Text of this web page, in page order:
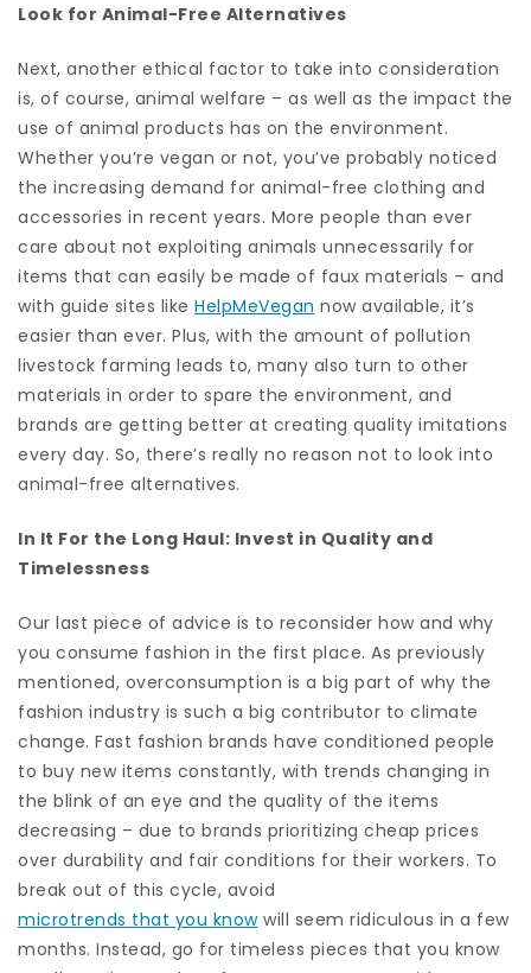
Look for Animal-Free Alternatives
Next, another ethical factor to take into consideration
is, of course, animal welfare – as well as the impact the
use of animal products has on the environment.
Whether you’re vegan or not, you’ve probably noticed
the increasing demand for animal-free clothing and
accessories in recent years. More people than ever
care about not exploiting animals unnecessarily for
items that can easily be made of faux materials – and
with guide sites like HelpMeVegan now available, it’s
easier than ever. Plus, with the amount of pollution
livestock farming leads to, many also turn to other
materials in order to spare the environment, and
brands are getting better at creating quality imitations
every day. So, there’s really no reason not to look into
animal-free alternatives.
In It For the Long Haul: Invest in Quality and
Timelessness
Our last piece of advice is to reconsider how and why
you consume fashion in the first place. As previously
mentioned, overconsumption is a big part of why the
fashion industry is such a big contributor to climate
change. Fast fashion brands have conditioned people
to buy new items constantly, with trends changing in
the blink of an eye and the quality of the items
decreasing – due to brands prioritizing cheap prices
over durability and fair conditions for their workers. To
break out of this cycle, avoid
microtrends that you knowwill seem ridiculous in a few
months. Instead, go for timeless pieces that you know